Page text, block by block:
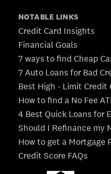
NOTABLE LINKS
Credit Card Insights
Financial Goals
7 ways to find Cheap
7 Auto Loans for Bad
Best High - Limit Credit
How to find a No Fee
4 Best Quick Loans for
Should I Refinance my
How to get a Mortgage
Credit Score FAQs